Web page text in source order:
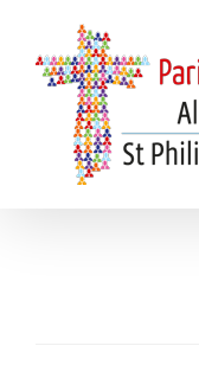
content